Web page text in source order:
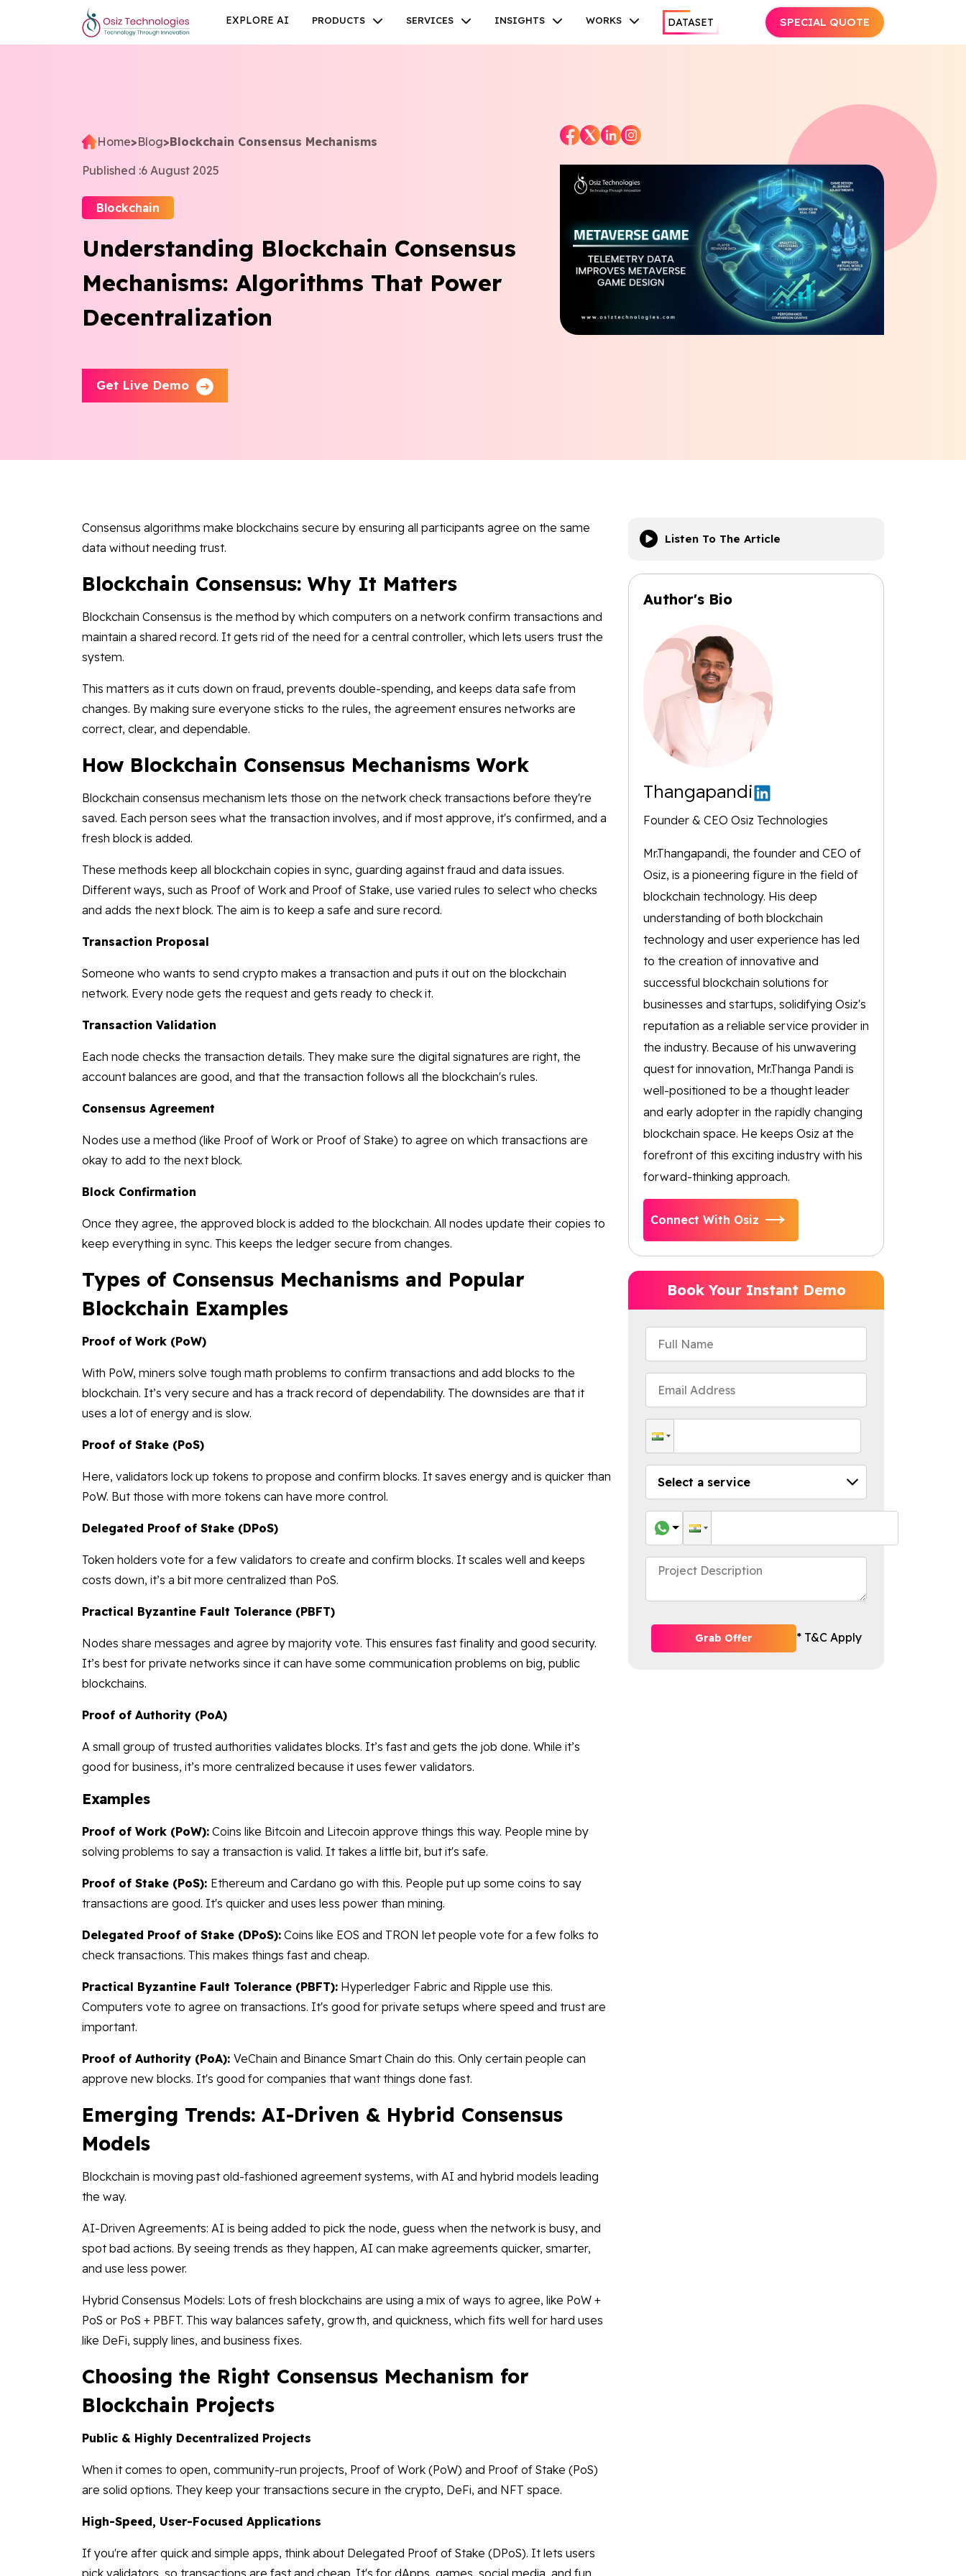
Home>Blog>Blockchain Consensus Mechanisms
Published :6 August 2025
Blockchain
Understanding Blockchain Consensus
Mechanisms: Algorithms That Power
Decentralization
Get Live Demo
Consensus algorithms make blockchains secure by ensuring all participants agree on the same
data without needing trust.
Blockchain Consensus: Why It Matters
Blockchain Consensus is the method by which computers on a network confirm transactions and
maintain a shared record. It gets rid of the need for a central controller, which lets users trust the
system.
This matters as it cuts down on fraud, prevents double-spending, and keeps data safe from
changes. By making sure everyone sticks to the rules, the agreement ensures networks are
correct, clear, and dependable.
How Blockchain Consensus Mechanisms Work
Blockchain consensus mechanism lets those on the network check transactions before they're
saved. Each person sees what the transaction involves, and if most approve, it's confirmed, and a
fresh block is added.
These methods keep all blockchain copies in sync, guarding against fraud and data issues.
Different ways, such as Proof of Work and Proof of Stake, use varied rules to select who checks
and adds the next block. The aim is to keep a safe and sure record.
Transaction Proposal
Someone who wants to send crypto makes a transaction and puts it out on the blockchain
network. Every node gets the request and gets ready to check it.
Transaction Validation
Each node checks the transaction details. They make sure the digital signatures are right, the
account balances are good, and that the transaction follows all the blockchain's rules.
Consensus Agreement
Nodes use a method (like Proof of Work or Proof of Stake) to agree on which transactions are
okay to add to the next block.
Block Confirmation
Once they agree, the approved block is added to the blockchain. All nodes update their copies to
keep everything in sync. This keeps the ledger secure from changes.
Types of Consensus Mechanisms and Popular
Blockchain Examples
Proof of Work (PoW)
With PoW, miners solve tough math problems to confirm transactions and add blocks to the
blockchain. It’s very secure and has a track record of dependability. The downsides are that it
uses a lot of energy and is slow.
Proof of Stake (PoS)
Here, validators lock up tokens to propose and confirm blocks. It saves energy and is quicker than
PoW. But those with more tokens can have more control.
Delegated Proof of Stake (DPoS)
Token holders vote for a few validators to create and confirm blocks. It scales well and keeps
costs down, it’s a bit more centralized than PoS.
Practical Byzantine Fault Tolerance (PBFT)
Nodes share messages and agree by majority vote. This ensures fast finality and good security.
It’s best for private networks since it can have some communication problems on big, public
blockchains.
Proof of Authority (PoA)
A small group of trusted authorities validates blocks. It’s fast and gets the job done. While it’s
good for business, it’s more centralized because it uses fewer validators.
Examples
Proof of Work (PoW): Coins like Bitcoin and Litecoin approve things this way. People mine by
solving problems to say a transaction is valid. It takes a little bit, but it's safe.
Proof of Stake (PoS): Ethereum and Cardano go with this. People put up some coins to say
transactions are good. It's quicker and uses less power than mining.
Delegated Proof of Stake (DPoS): Coins like EOS and TRON let people vote for a few folks to
check transactions. This makes things fast and cheap.
Practical Byzantine Fault Tolerance (PBFT): Hyperledger Fabric and Ripple use this.
Computers vote to agree on transactions. It's good for private setups where speed and trust are
important.
Proof of Authority (PoA): VeChain and Binance Smart Chain do this. Only certain people can
approve new blocks. It's good for companies that want things done fast.
Emerging Trends: AI-Driven & Hybrid Consensus
Models
Blockchain is moving past old-fashioned agreement systems, with AI and hybrid models leading
the way.
AI-Driven Agreements: AI is being added to pick the node, guess when the network is busy, and
spot bad actions. By seeing trends as they happen, AI can make agreements quicker, smarter,
and use less power.
Hybrid Consensus Models: Lots of fresh blockchains are using a mix of ways to agree, like PoW +
PoS or PoS + PBFT. This way balances safety, growth, and quickness, which fits well for hard uses
like DeFi, supply lines, and business fixes.
Choosing the Right Consensus Mechanism for
Blockchain Projects
Public & Highly Decentralized Projects
When it comes to open, community-run projects, Proof of Work (PoW) and Proof of Stake (PoS)
are solid options. They keep your transactions secure in the crypto, DeFi, and NFT space.
High-Speed, User-Focused Applications
If you're after quick and simple apps, think about Delegated Proof of Stake (DPoS). It lets users
pick validators, so transactions are fast and cheap. It's for dApps, games, social media, and fun
Listen To The Article
Author's Bio
Thangapandi
Founder & CEO Osiz Technologies
Mr.Thangapandi, the founder and CEO of
Osiz, is a pioneering figure in the field of
blockchain technology. His deep
understanding of both blockchain
technology and user experience has led
to the creation of innovative and
successful blockchain solutions for
businesses and startups, solidifying Osiz's
reputation as a reliable service provider in
the industry. Because of his unwavering
quest for innovation, Mr.Thanga Pandi is
well-positioned to be a thought leader
and early adopter in the rapidly changing
blockchain space. He keeps Osiz at the
forefront of this exciting industry with his
forward-thinking approach.
Connect With Osiz
Book Your Instant Demo
Grab Offer * T&C Apply
EXPLORE AI PRODUCTS SERVICES INSIGHTS WORKS DATASET SPECIAL QUOTE